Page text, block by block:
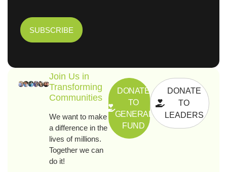
Join Us in
Transforming
Communities
We want to make
a difference in the
lives of millions.
Together we can
do it!
DONATE
TO
GENERAL
FUND
DONATE
TO
LEADERS